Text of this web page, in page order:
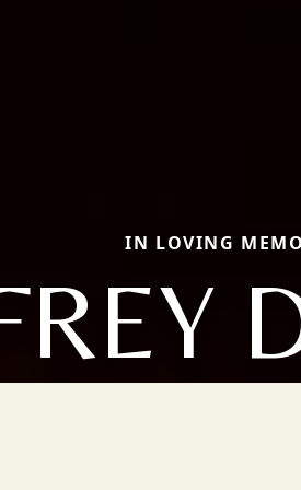
IN LOVING